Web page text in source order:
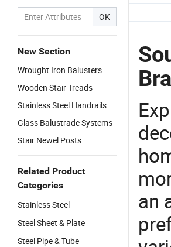
OK
New Section
Wrought Iron Balusters
Wooden Stair Treads
Stainless Steel Handrails
Glass Balustrade Systems
Stair Newel Posts
Related Product
Categories
Stainless Steel
Steel Sheet & Plate
Steel Pipe & Tube
an